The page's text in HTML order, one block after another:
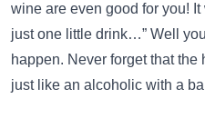
wine are even good for you! It
just one little drink…” Well
happen. Never forget that
just like an alcoholic with a